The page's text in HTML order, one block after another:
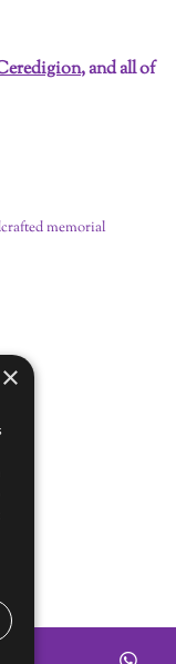
, and all of
memorial
×